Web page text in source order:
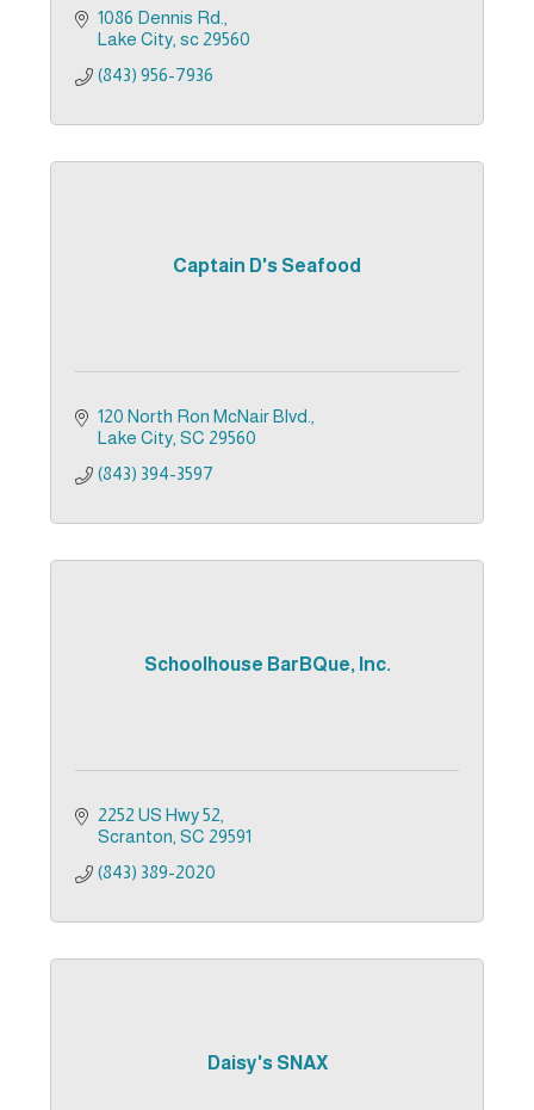
1086 Dennis Rd.
Lake City sc 29560
(843) 956-7936
Captain D's Seafood
120 North Ron McNair Blvd.
Lake City SC 29560
(843) 394-3597
Schoolhouse BarBQue, Inc.
2252 US Hwy 52
Scranton SC 29591
(843) 389-2020
Daisy's SNAX